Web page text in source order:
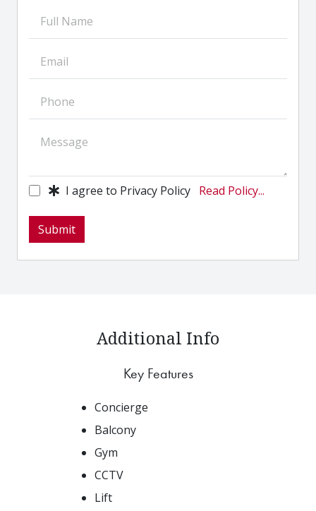
I agree to Privacy Policy Read Policy...
Submit
Additional Info
Key Features
Concierge
Balcony
Gym
CCTV
Lift